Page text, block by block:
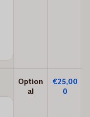
Option
al
€25,00
0